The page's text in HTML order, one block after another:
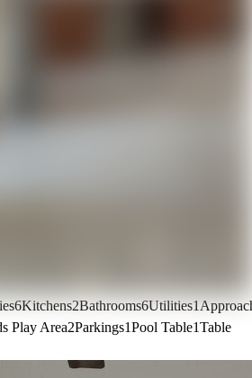
6Kitchens2Bathrooms6Utilities1
Play Area2Parkings1Pool Table1Table